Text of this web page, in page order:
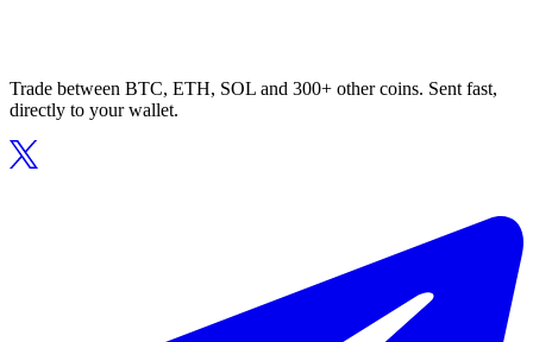
Trade between BTC, ETH, SOL and 300+ other coins. Sent fast,
directly to your wallet.